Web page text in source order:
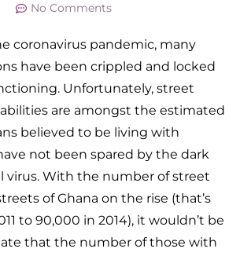
No Comments
coronavirus pandemic, many
have been crippled and locked
Unfortunately, street
are amongst the estimated
believed to be living with
not been spared by the dark
virus. With the number of street
of Ghana on the rise (that’s
to 90,000 in 2014), it wouldn’t be
that the number of those with